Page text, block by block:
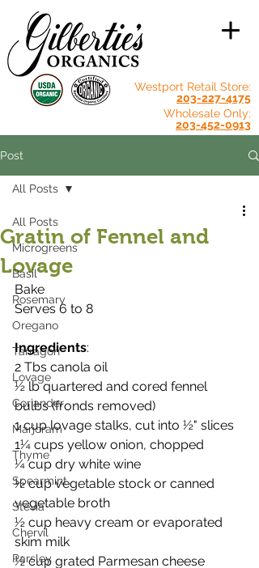
Westport Retail Store:
203-227-4175
Wholesale Only:
203-452-0913
Post
All Posts
Microgreens
Basil
Rosemary
Oregano
Tarragon
Lovage
Coriander
Marjoram
Thyme
Spearmint
Stevia
Chervil
Parsley
All Posts
Gratin of Fennel and
Lovage
Bake
Serves 6 to 8
Ingredients:
2 Tbs canola oil
½ lb quartered and cored fennel
bulbs (fronds removed)
1 cup lovage stalks, cut into ½" slices
1¼ cups yellow onion, chopped
¼ cup dry white wine
½ cup vegetable stock or canned
vegetable broth
½ cup heavy cream or evaporated
skim milk
½ cup grated Parmesan cheese